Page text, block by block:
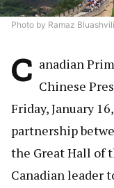
Photo by Ramaz
C anadian
Chinese
Friday, January
partnership
the Great Hall of
Canadian leader